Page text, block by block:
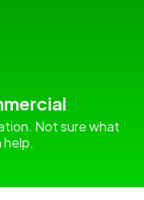
Not sure what
help.